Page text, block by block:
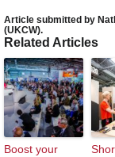
Article submitted by
(UKCW).
Related Articles
Boost your